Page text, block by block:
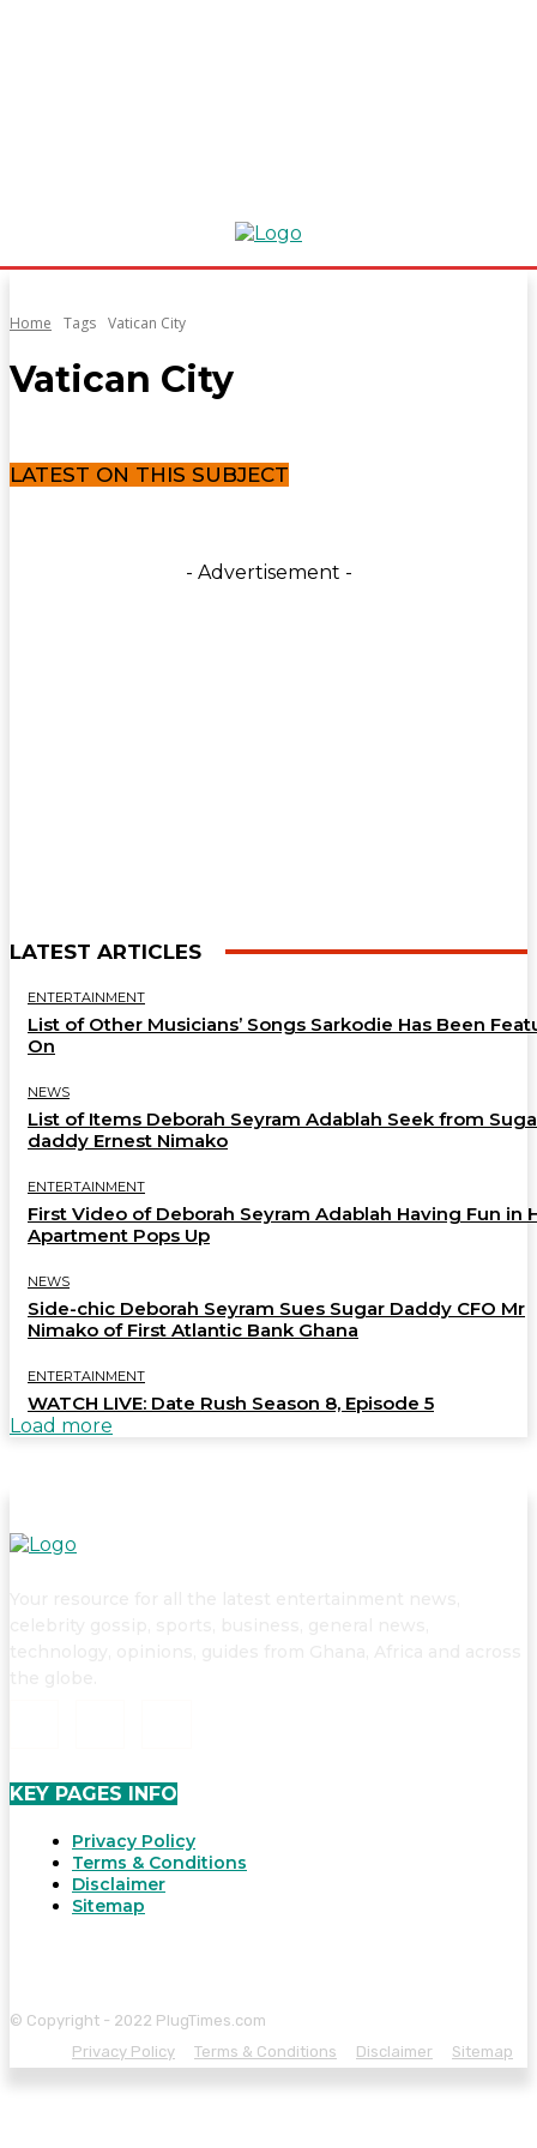
Home Tags Vatican City
Vatican City
LATEST ON THIS SUBJECT
- Advertisement -
LATEST ARTICLES
ENTERTAINMENT
List of Other Musicians’ Songs Sarkodie Has Been
On
NEWS
List of Items Deborah Seyram Adablah Seek from
daddy Ernest Nimako
ENTERTAINMENT
First Video of Deborah Seyram Adablah Having Fun in
Apartment Pops Up
NEWS
Side-chic Deborah Seyram Sues Sugar Daddy CFO Mr
Nimako of First Atlantic Bank Ghana
ENTERTAINMENT
WATCH LIVE: Date Rush Season 8, Episode 5
Load more
KEY PAGES INFO
Privacy Policy
Terms & Conditions
Disclaimer
Sitemap
© Copyright - 2022 PlugTimes.com
Privacy Policy
Terms & Conditions Disclaimer Sitemap